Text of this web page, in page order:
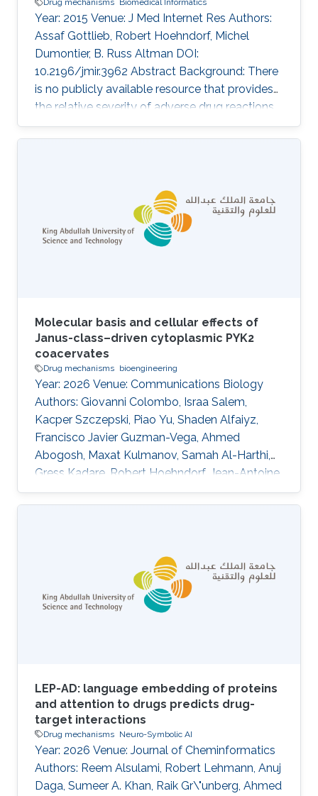
Drug mechanisms Biomedical Informatics
Year: 2015 Venue: J Med Internet Res Authors:
Assaf Gottlieb, Robert Hoehndorf, Michel
Dumontier, B. Russ Altman DOI:
10.2196/jmir.3962 Abstract Background: There
is no publicly available resource that provides
the relative severity of adverse drug reactions
(ADRs). Such a resource would be useful for
several applications, including assessment of
also be used to triage predictions of drug
adverse events. Objective: The intent of the
study was to rank ADRs according to severity.
Methods: We used Internet-based
Molecular basis and cellular effects of
Janus-class–driven cytoplasmic PYK2
coacervates
Drug mechanisms bioengineering
Year: 2026 Venue: Communications Biology
Authors: Giovanni Colombo, Israa Salem,
Kacper Szczepski, Piao Yu, Shaden Alfaiyz,
Francisco Javier Guzman-Vega, Ahmed
Abogosh, Maxat Kulmanov, Samah Al-Harthi,
Gress Kadare, Robert Hoehndorf, Jean-Antoine
Girault, Łukasz Jaremko, Afaque A. Momin,
Stefan T. Arold DOI: 10.1038/s42003-025-
separation. Focal adhesion kinase (FAK) forms
membrane-associated condensates with
paxillin to promote adhesion. Here we show
that its paralogue, proline-rich tyrosine kinase 2
LEP-AD: language embedding of proteins
and attention to drugs predicts drug-
target interactions
Drug mechanisms Neuro-Symbolic AI
Year: 2026 Venue: Journal of Cheminformatics
Authors: Reem Alsulami, Robert Lehmann, Anuj
Daga, Sumeer A. Khan, Raik Gr\"unberg, Ahmed